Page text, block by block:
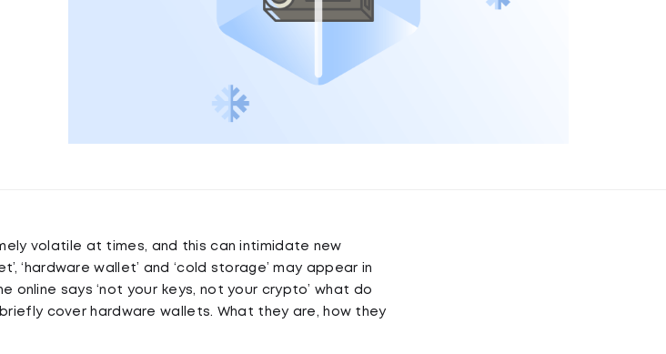
volatile at times, and this can intimidate new
‘hardware wallet’ and ‘cold storage’ may appear in
online says ‘not your keys, not your crypto’ what do
cover hardware wallets. What they are, how they